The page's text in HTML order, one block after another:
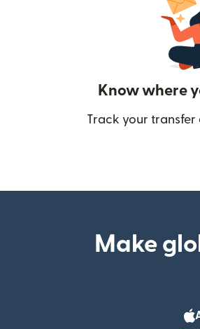
Know where
Track your transfer
Make